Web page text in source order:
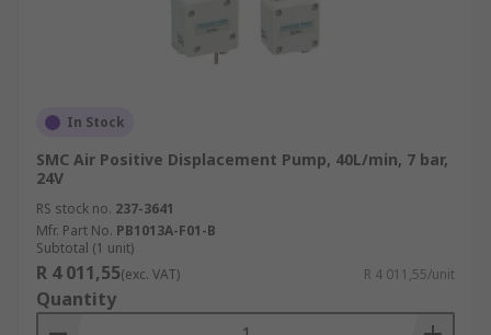
In Stock
SMC Air Positive Displacement Pump, 40L/min, 7 bar,
24V
RS stock no. 237-3641
Mfr. Part No. PB1013A-F01-B
Subtotal (1 unit)
R 4 011,55(exc. VAT) R 4 011,55/unit
Quantity